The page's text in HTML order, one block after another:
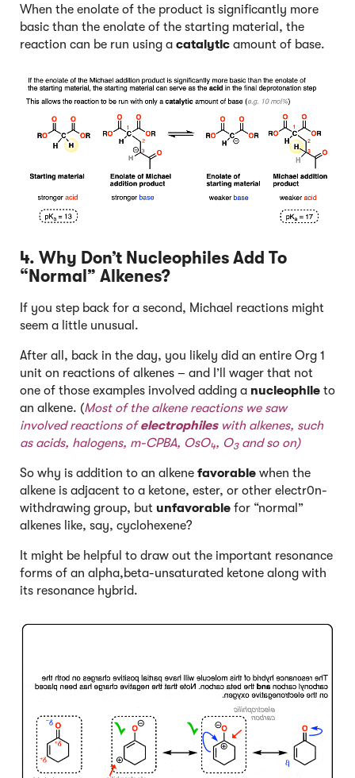
When the enolate of the product is significantly more
basic than the enolate of the starting material, the
reaction can be run using a catalytic amount of base.
4. Why Don’t Nucleophiles Add To
“Normal” Alkenes?
If you step back for a second, Michael reactions might
seem a little unusual.
After all, back in the day, you likely did an entire Org 1
unit on reactions of alkenes – and I’ll wager that not
one of those examples involved adding a nucleophile to
an alkene. (Most of the alkene reactions we saw
involved reactions ofelectrophiles with alkenes, such
as acids, halogens, m-CPBA, OsO4, O3and so on)
So why is addition to an alkene favorable when the
alkene is adjacent to a ketone, ester, or other electr0n-
withdrawing group, but unfavorable for “normal”
alkenes like, say, cyclohexene?
It might be helpful to draw out the important resonance
forms of an alpha,beta-unsaturated ketone along with
its resonance hybrid.